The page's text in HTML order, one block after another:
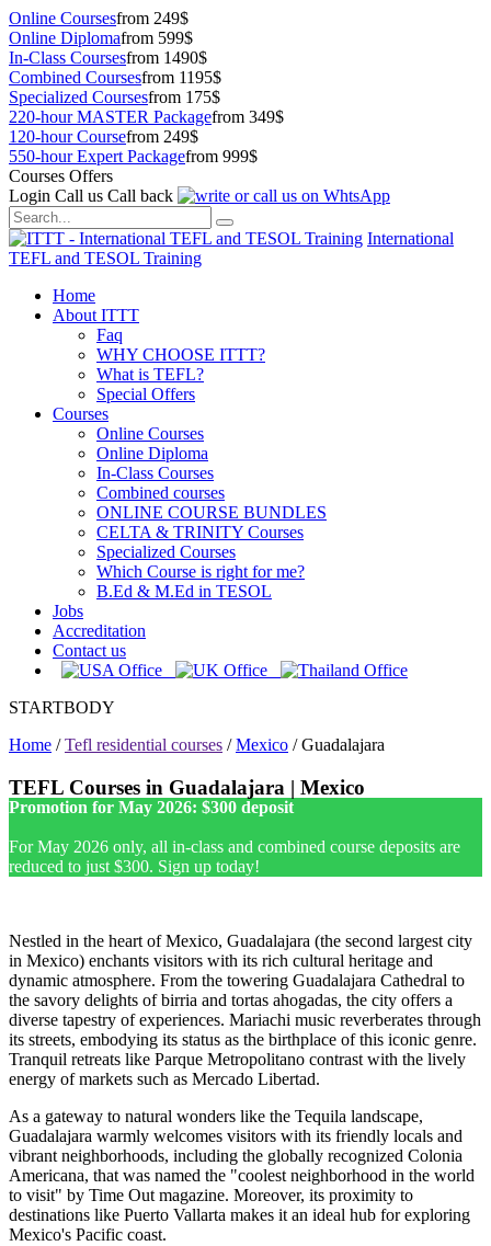
Online Coursesfrom 249$
Online Diplomafrom 599$
In-Class Coursesfrom 1490$
Combined Coursesfrom 1195$
Specialized Coursesfrom 175$
220-hour MASTER Packagefrom 349$
120-hour Coursefrom 249$
550-hour Expert Packagefrom 999$
Courses Offers
Login Call us Call back
International
TEFL and TESOL Training
Home
About ITTT
Faq
WHY CHOOSE ITTT?
What is TEFL?
Special Offers
Courses
Online Courses
Online Diploma
In-Class Courses
Combined courses
ONLINE COURSE BUNDLES
CELTA & TRINITY Courses
Specialized Courses
Which Course is right for me?
B.Ed & M.Ed in TESOL
Jobs
Accreditation
Contact us
STARTBODY
Home /Tefl residential courses /Mexico /Guadalajara
TEFL Courses in Guadalajara | Mexico
Promotion for May 2026: $300 deposit
For May 2026 only, all in-class and combined course deposits are
reduced to just $300. Sign up today!
Nestled in the heart of Mexico, Guadalajara (the second largest city
in Mexico) enchants visitors with its rich cultural heritage and
dynamic atmosphere. From the towering Guadalajara Cathedral to
the savory delights of birria and tortas ahogadas, the city offers a
diverse tapestry of experiences. Mariachi music reverberates through
its streets, embodying its status as the birthplace of this iconic genre.
Tranquil retreats like Parque Metropolitano contrast with the lively
energy of markets such as Mercado Libertad.
As a gateway to natural wonders like the Tequila landscape,
Guadalajara warmly welcomes visitors with its friendly locals and
vibrant neighborhoods, including the globally recognized Colonia
Americana, that was named the "coolest neighborhood in the world
to visit" by Time Out magazine. Moreover, its proximity to
destinations like Puerto Vallarta makes it an ideal hub for exploring
Mexico's Pacific coast.